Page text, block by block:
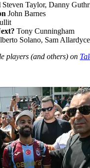
Steven Taylor, Danny
John Barnes
Tony Cunningham
Solano, Sam Allardyce
players (and others) on